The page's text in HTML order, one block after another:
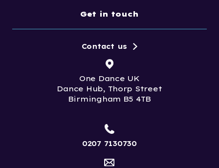
Get in touch
One Dance UK
Dance Hub, Thorp Street
Birmingham B5 4TB
Contact us
0207 7130730